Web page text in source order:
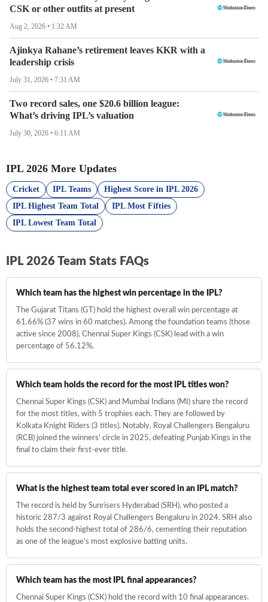
catches taken and run-out efficiency are often the
deciding factors in a 20-over game. These data points
allow coaching staffs to refine strategies and fans to
predict which team has the defensive discipline to go all
the way.
Track the Race to the IPL 2026 Playoffs
With 10 world-class teams competing, every decimal
point in the Net Run Rate (NRR) matters. Fans use IPL
momentum shifts that shape the tournament's narrative.
Get the Winning Edge with Cricket
Looking for the most comprehensive
updates, we provide the insights you need to stay ahead
of the game.
IPL Match Today : Never miss a ball with our live updates.
IPL Points Table: See where your team stands in the race
IPL Orange Cap&IPL Purple Cap: Track the leading run-
scorers and wicket-takers in IPL 2026.
Experience the IPL 2026 season like never before with
Cricket
—where the numbers bring the game to life!
CSK or other outfits at present
Aug 2, 2026 • 1:32 AM
Ajinkya Rahane’s retirement leaves KKR with a
leadership crisis
July 31, 2026 • 7:31 AM
Two record sales, one $20.6 billion league:
What’s driving IPL’s valuation
July 30, 2026 • 6:11 AM
IPL 2026 More Updates
Cricket IPL Teams
Highest Score in IPL 2026
IPL Highest Team Total
IPL Most Fifties
IPL Lowest Team Total
IPL 2026 Team Stats FAQs
Which team has the highest win percentage in the IPL?
The Gujarat Titans (GT) hold the highest overall win percentage at
61.66% (37 wins in 60 matches). Among the foundation teams (those
active since 2008), Chennai Super Kings (CSK) lead with a win
percentage of 56.12%.
Which team holds the record for the most IPL titles won?
Chennai Super Kings (CSK) and Mumbai Indians (MI) share the record
for the most titles, with 5 trophies each. They are followed by
Kolkata Knight Riders (3 titles). Notably, Royal Challengers Bengaluru
(RCB) joined the winners' circle in 2025, defeating Punjab Kings in the
final to claim their first-ever title.
What is the highest team total ever scored in an IPL match?
The record is held by Sunrisers Hyderabad (SRH), who posted a
historic 287/3 against Royal Challengers Bengaluru in 2024. SRH also
holds the second-highest total of 286/6, cementing their reputation
as one of the league's most explosive batting units.
Which team has the most IPL final appearances?
Chennai Super Kings (CSK) hold the record with 10 final appearances.